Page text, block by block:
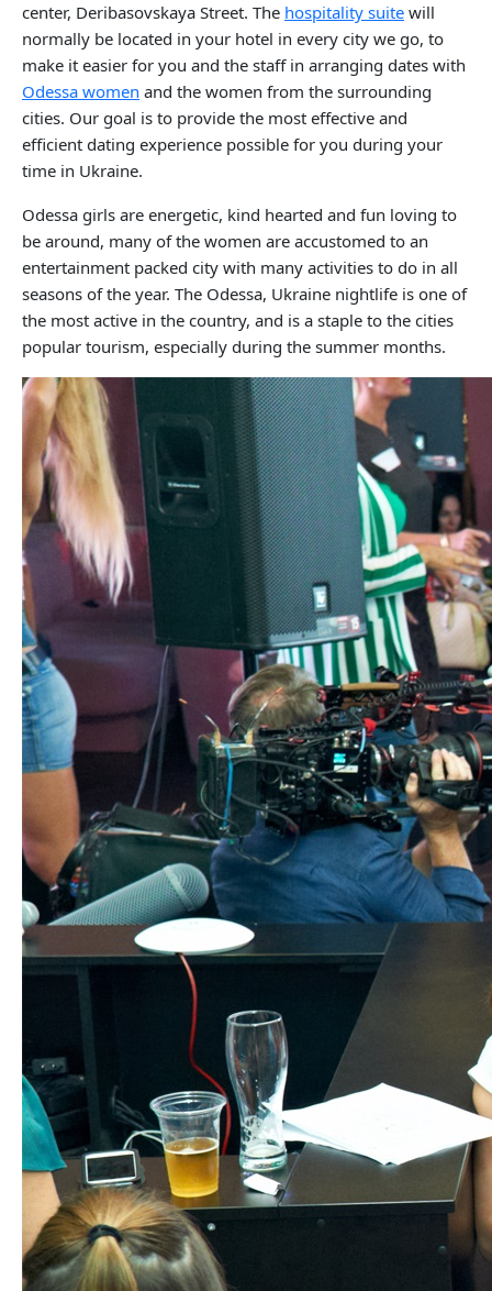
center, Deribasovskaya Street. The hospitality suite will
normally be located in your hotel in every city we go, to
make it easier for you and the staff in arranging dates with
Odessa women and the women from the surrounding
cities. Our goal is to provide the most effective and
efficient dating experience possible for you during your
time in Ukraine.
Odessa girls are energetic, kind hearted and fun loving to
be around, many of the women are accustomed to an
entertainment packed city with many activities to do in all
seasons of the year. The Odessa, Ukraine nightlife is one of
the most active in the country, and is a staple to the cities
popular tourism, especially during the summer months.